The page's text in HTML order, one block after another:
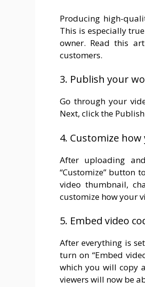
Producing high-
This is especially
owner. Read this
customers.
3. Publish your
Go through your
Next, click the
4. Customize
After uploading
“Customize” button
video thumbnail,
customize how your
5. Embed video
After everything is
turn on “Embed
which you will copy
viewers will now be